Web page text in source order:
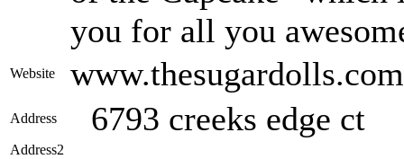
you for all you
Website www.thesugardolls.com
Address 6793 creeks edge ct
Address2